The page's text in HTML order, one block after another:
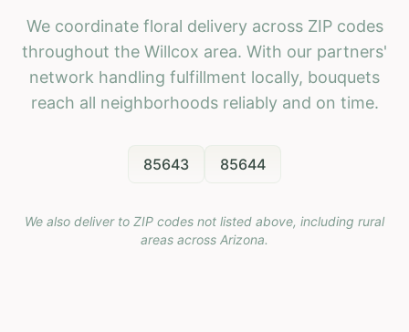
We coordinate floral delivery across ZIP codes
throughout the Willcox area. With our partners'
network handling fulfillment locally, bouquets
reach all neighborhoods reliably and on time.
85643 85644
We also deliver to ZIP codes not listed above, including rural
areas across Arizona.